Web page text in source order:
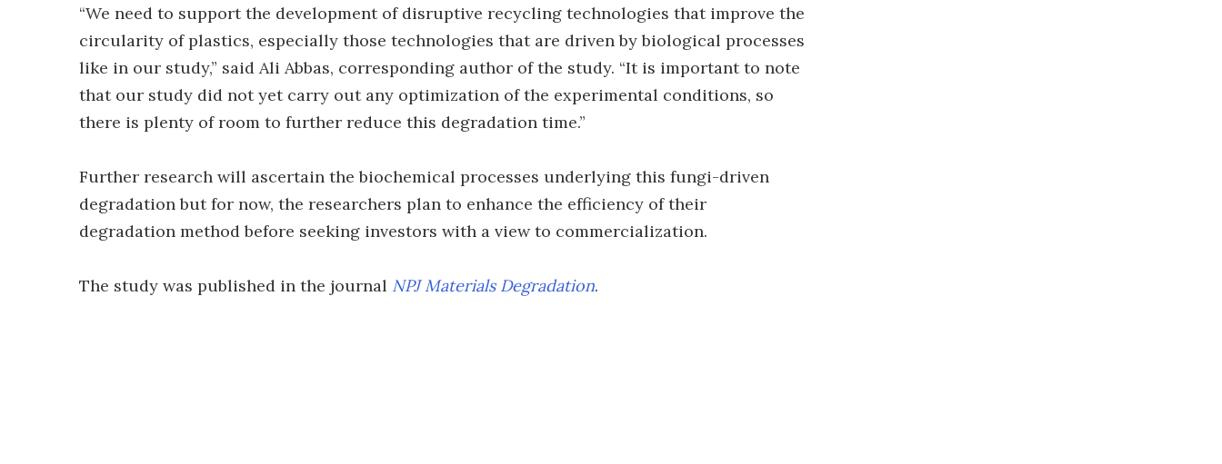
“We need to support the development of disruptive recycling technologies that improve the
circularity of plastics, especially those technologies that are driven by biological processes
like in our study,” said Ali Abbas, corresponding author of the study. “It is important to note
that our study did not yet carry out any optimization of the experimental conditions, so
there is plenty of room to further reduce this degradation time.”
Further research will ascertain the biochemical processes underlying this fungi-driven
degradation but for now, the researchers plan to enhance the efficiency of their
degradation method before seeking investors with a view to commercialization.
The study was published in the journal NPJ Materials Degradation.